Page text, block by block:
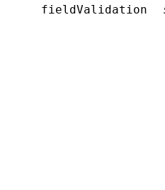
fieldValidation